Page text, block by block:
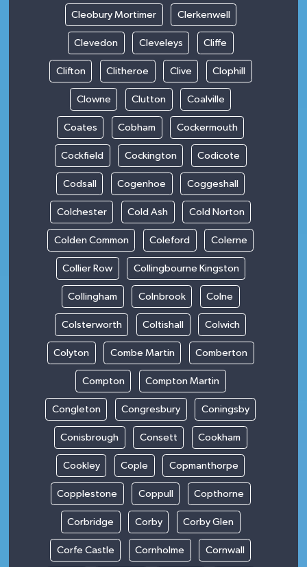
Cleobury Mortimer Clerkenwell
Clevedon Cleveleys Cliffe
Clifton Clitheroe Clive Clophill
Clowne Clutton Coalville
Coates Cobham Cockermouth
Cockfield Cockington Codicote
Codsall Cogenhoe Coggeshall
Colchester Cold Ash Cold Norton
Colden Common Coleford Colerne
Collier Row Collingbourne Kingston
Collingham Colnbrook Colne
Colsterworth Coltishall Colwich
Colyton Combe Martin Comberton
Compton Compton Martin
Congleton Congresbury Coningsby
Conisbrough Consett Cookham
Cookley Cople Copmanthorpe
Copplestone Coppull Copthorne
Corbridge Corby Corby Glen
Corfe Castle Cornholme Cornwall